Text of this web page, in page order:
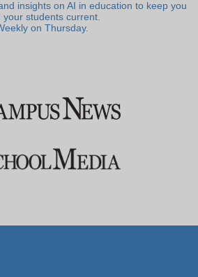
insights on AI in education to keep you
your students current.
on Thursday.